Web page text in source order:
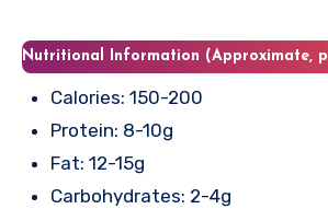
Nutritional Information (Approximate,
Calories: 150-200
Protein: 8-10g
Fat: 12-15g
Carbohydrates: 2-4g